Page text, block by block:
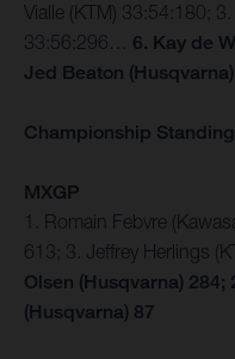
Vialle (KTM) 33:54:180;
33:56:296… 6. Kay de
Jed Beaton
Championship
MXGP
1. Romain Febvre
613; 3. Jeffrey Herlings
Olsen (Husqvarna)
(Husqvarna) 87